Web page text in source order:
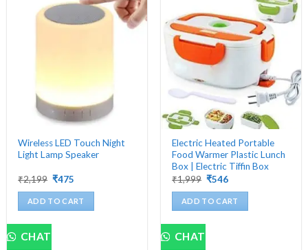
Wireless LED Touch Night
Light Lamp Speaker
₹2,199 Original
was:
₹2,199.
₹475
is:
₹475.
ADD TO CART
CHAT
Electric Heated Portable
Food Warmer Plastic Lunch
Box | Electric Tiffin Box
₹1,999 Original
was:
₹1,999.
₹546Current
is:
₹546.
ADD TO CART
CHAT